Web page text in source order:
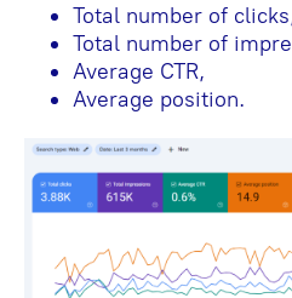
Total number of
Total number of
Average CTR,
Average position.